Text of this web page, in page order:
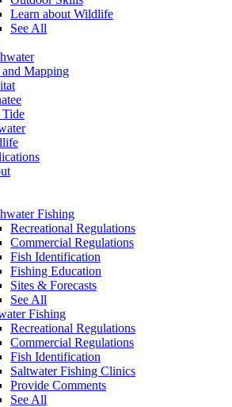
Learn about Wildlife
See All
Mapping
Tide
Fishing
Recreational Regulations
Commercial Regulations
Fish Identification
Fishing Education
Sites & Forecasts
See All
Fishing
Recreational Regulations
Commercial Regulations
Fish Identification
Saltwater Fishing Clinics
Provide Comments
See All